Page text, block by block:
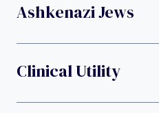
Ashkenazi Jews
Clinical Utility